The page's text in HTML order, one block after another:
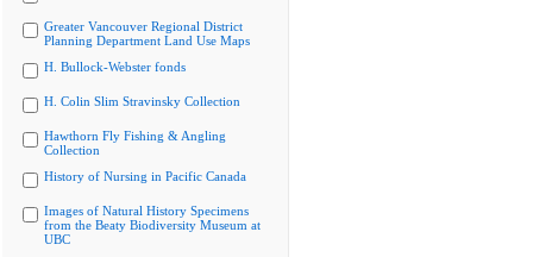
Greater Vancouver Regional District
Planning Department Land Use Maps
H. Bullock-Webster fonds
H. Colin Slim Stravinsky Collection
Hawthorn Fly Fishing & Angling
Collection
History of Nursing in Pacific Canada
Images of Natural History Specimens
from the Beaty Biodiversity Museum at
UBC